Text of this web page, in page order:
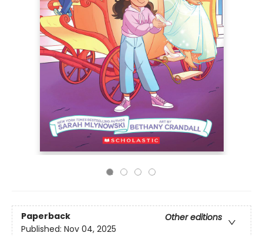
Paperback
Other editions
Published: Nov 04, 2025